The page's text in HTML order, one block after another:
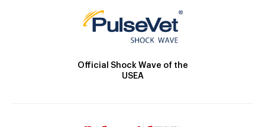
Official Shock Wave of the
USEA